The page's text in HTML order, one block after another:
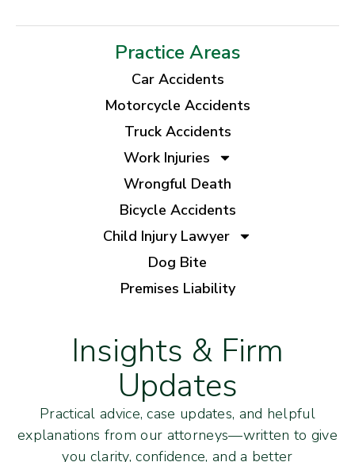
Practice Areas
Car Accidents
Motorcycle Accidents
Truck Accidents
Work Injuries
Wrongful Death
Bicycle Accidents
Child Injury Lawyer
Dog Bite
Premises Liability
Insights & Firm
Updates
Practical advice, case updates, and helpful
explanations from our attorneys—written to give
you clarity, confidence, and a better